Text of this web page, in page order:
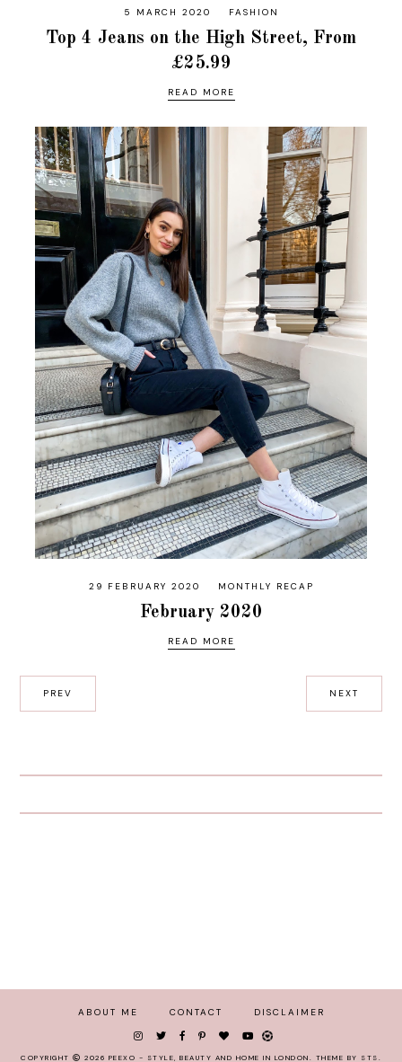
5 MARCH 2020 FASHION
Top 4 Jeans on the High Street, From
£25.99
READ MORE
29 FEBRUARY 2020 MONTHLY RECAP
February 2020
READ MORE
PREV NEXT
ABOUT ME CONTACT DISCLAIMER
COPYRIGHT 2026 PEEXO - STYLE, BEAUTY AND HOME IN LONDON THEME BY STS